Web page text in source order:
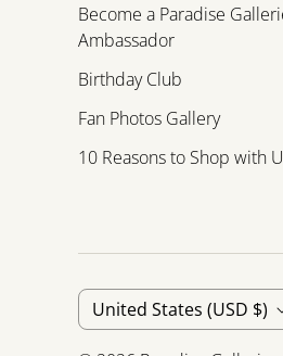
Become a Paradise
Ambassador
Birthday Club
Fan Photos Gallery
10 Reasons to Shop with
CUnited States (USD $)